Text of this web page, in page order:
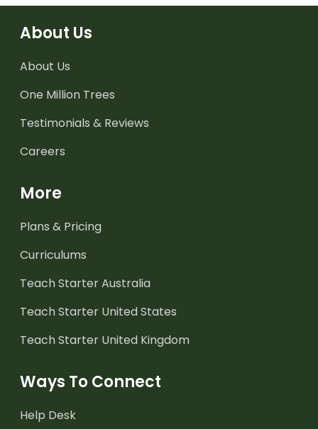
About Us
About Us
One Million Trees
Testimonials & Reviews
Careers
More
Plans & Pricing
Curriculums
Teach Starter Australia
Teach Starter United States
Teach Starter United Kingdom
Ways To Connect
Help Desk